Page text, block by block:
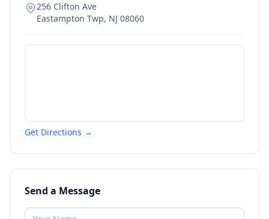
256 Clifton Ave
Eastampton Twp, NJ 08060
Get Directions →
Send a Message